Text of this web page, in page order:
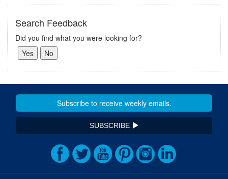
Search Feedback
Did you find what you were looking for?
SUBSCRIBE